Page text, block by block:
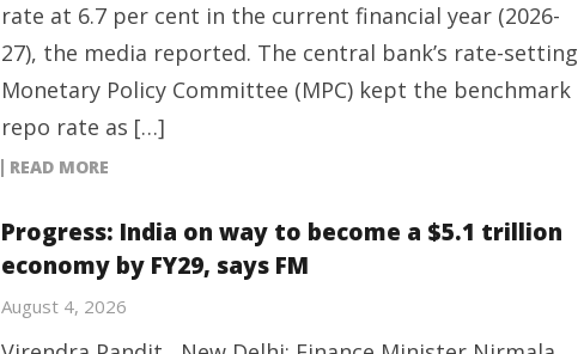
rate at 6.7 per cent in the current financial year (2026-
27), the media reported. The central bank’s rate-setting
Monetary Policy Committee (MPC) kept the benchmark
repo rate as […]
READ MORE
Progress: India on way to become a $5.1 trillion
economy by FY29, says FM
August 4, 2026